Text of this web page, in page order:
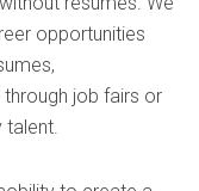
opportunities
job fairs or
talent.